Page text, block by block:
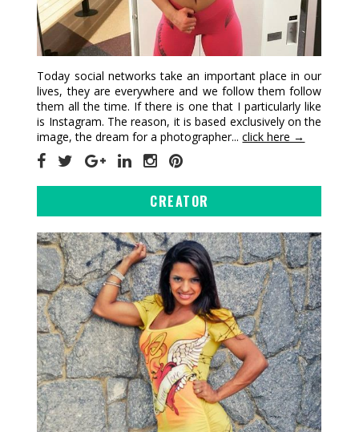
Today social networks take an important place in our
lives, they are everywhere and we follow them follow
them all the time. If there is one that I particularly like
is Instagram. The reason, it is based exclusively on the
image, the dream for a photographer...click here →
CREATOR